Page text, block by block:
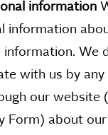
information
information
information. We
with us by any
our website
Form) about